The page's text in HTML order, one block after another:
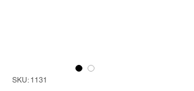
SKU: 1131